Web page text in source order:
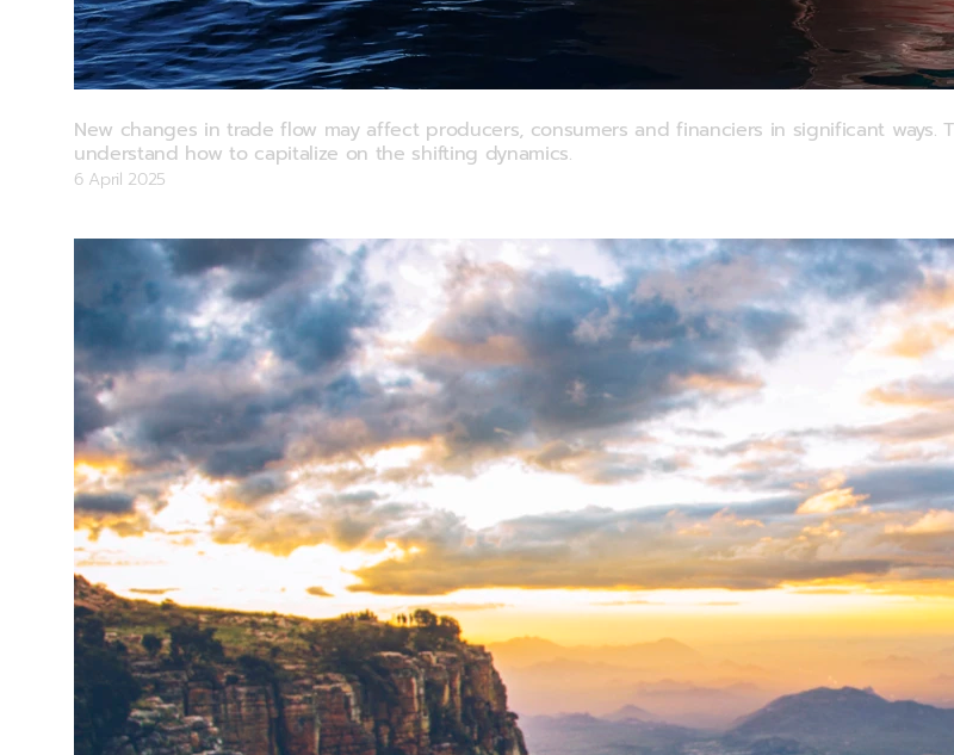
New changes in trade flow may affect producers, consumers and financiers in significant
understand how to capitalize on the shifting dynamics.
6 April 2025